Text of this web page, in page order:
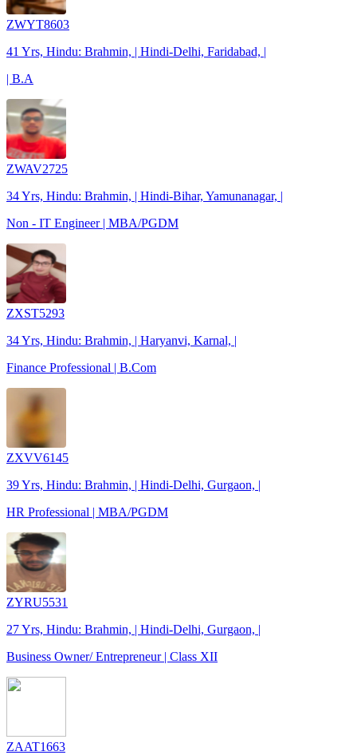
ZWYT8603
41 Yrs, Hindu: Brahmin, | Hindi-Delhi, Faridabad, |
| B.A
ZWAV2725
34 Yrs, Hindu: Brahmin, | Hindi-Bihar, Yamunanagar, |
Non - IT Engineer | MBA/PGDM
ZXST5293
34 Yrs, Hindu: Brahmin, | Haryanvi, Karnal, |
Finance Professional | B.Com
ZXVV6145
39 Yrs, Hindu: Brahmin, | Hindi-Delhi, Gurgaon, |
HR Professional | MBA/PGDM
ZYRU5531
27 Yrs, Hindu: Brahmin, | Hindi-Delhi, Gurgaon, |
Business Owner/ Entrepreneur | Class XII
ZAAT1663